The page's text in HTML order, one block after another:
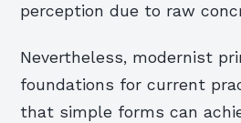
perception due to raw
Nevertheless, modernist
foundations for current
that simple forms can